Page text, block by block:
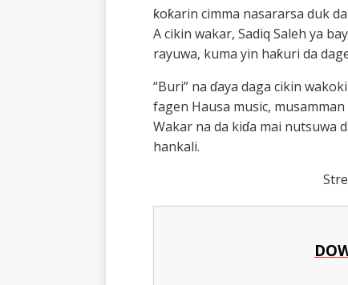
ƙoƙarin cimma nasararsa duk
A cikin wakar, Sadiq Saleh ya
rayuwa, kuma yin haƙuri da
“Buri” na ɗaya daga cikin
fagen Hausa music, musamman
Wakar na da kiɗa mai nutsuwa
hankali.